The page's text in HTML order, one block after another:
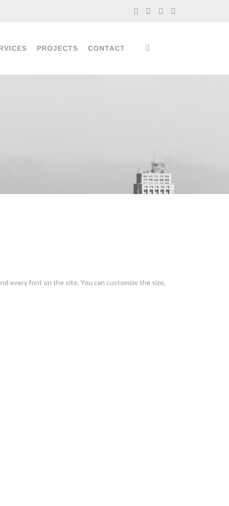
PROJECTS CONTACT
every font on the site. You can customize the size,